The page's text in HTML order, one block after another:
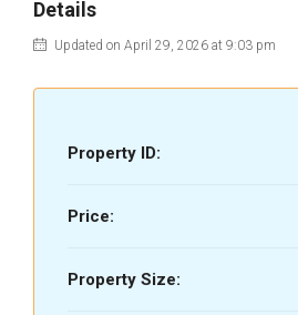
Details
Updated on April 29, 2026 at 9:03 pm
Property ID:
Price:
Property Size: